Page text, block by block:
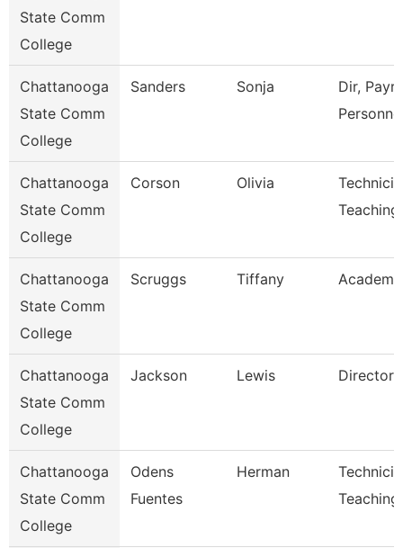
State Comm
College
Chattanooga
State Comm
College
Sanders Sonja
Dir,
Chattanooga
State Comm
College
Corson Olivia
Teaching
Chattanooga
State Comm
College
Scruggs Tiffany
Chattanooga
State Comm
College
Jackson Lewis Director
Chattanooga
State Comm
College
Odens
Fuentes
Herman
Teaching